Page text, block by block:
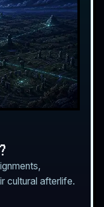
cultural afterlife.